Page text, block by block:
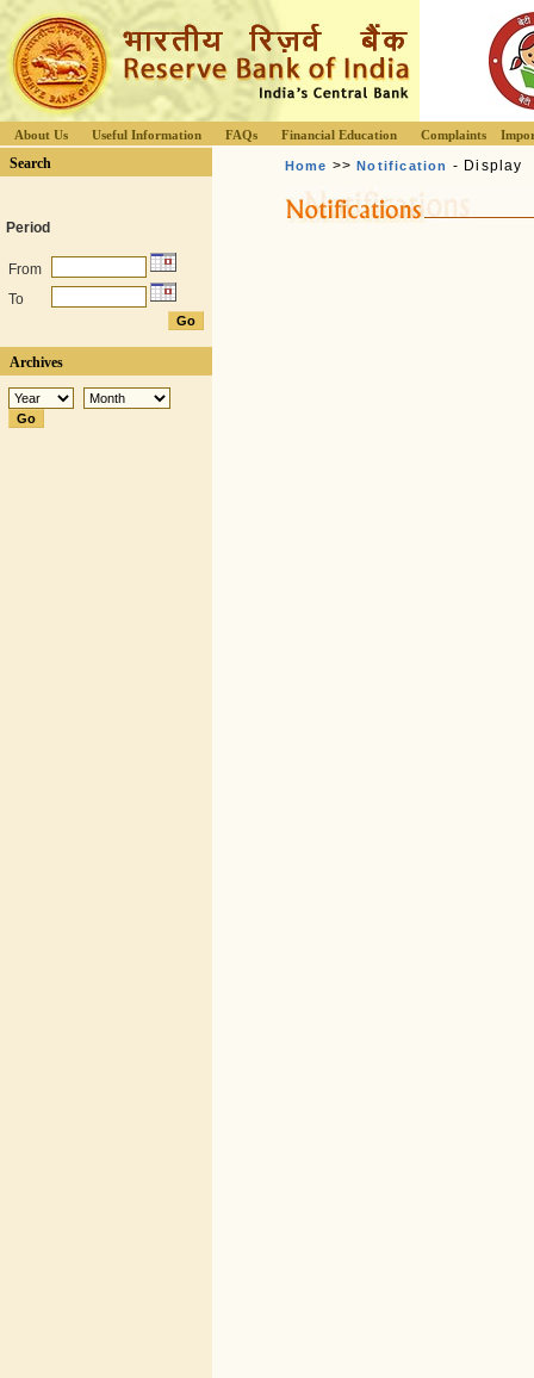
About Us Useful Information FAQs Financial Education Complaints
Search
Period
From
To
Archives
Home >>Notification - Display